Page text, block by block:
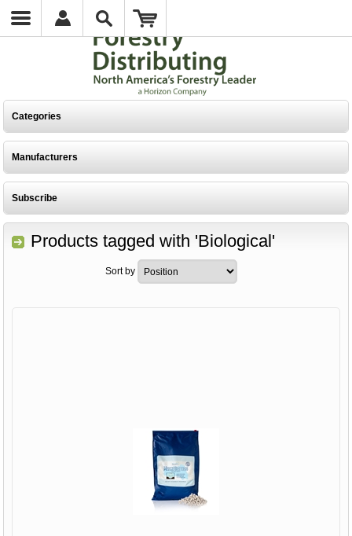
Categories
Manufacturers
Subscribe
Products tagged with 'Biological'
Sort by